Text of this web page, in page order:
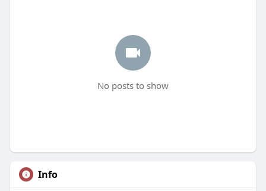
No posts to show
Info